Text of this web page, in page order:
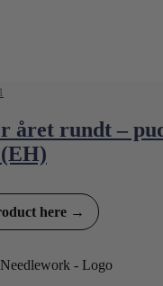
året rundt –
here →